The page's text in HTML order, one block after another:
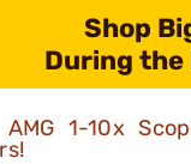
Shop
During the
1-10x